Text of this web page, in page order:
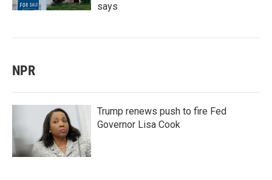
says
NPR
Trump renews push to fire Fed
Governor Lisa Cook